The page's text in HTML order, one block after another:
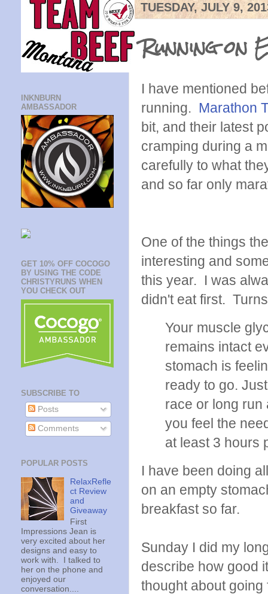
TUESDAY, JULY 9,
Running on
I have mentioned
running. Marathon
bit, and their latest
cramping during a
carefully to what
and so far only
One of the things
interesting and
this year. I was
didn't eat first.
Your muscle
remains intact
stomach is
ready to go.
race or long run
you feel the
at least 3 hours
I have been doing
on an empty
breakfast so far.
Sunday I did my
describe how good
thought about
INKNBURN
AMBASSADOR
GET 10% OFF COCOGO
BY USING THE CODE
CHRISTYRUNS WHEN
YOU CHECK OUT
SUBSCRIBE TO
Posts
Comments
POPULAR POSTS
RelaxRefle
ct Review
and
Giveaway
First
Impressions Jean is
very excited about her
designs and easy to
work with. I talked to
her on the phone and
enjoyed our
conversation....